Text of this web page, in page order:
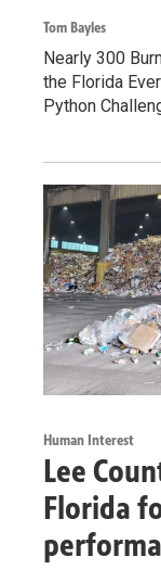
Tom Bayles
Nearly 300
the Florida
Python
Human Interest
Lee
Florida